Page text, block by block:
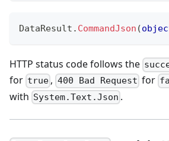
DataResult . CommandJson (
HTTP status code follows the
for true , 400 Bad Request for
with System.Text.Json .